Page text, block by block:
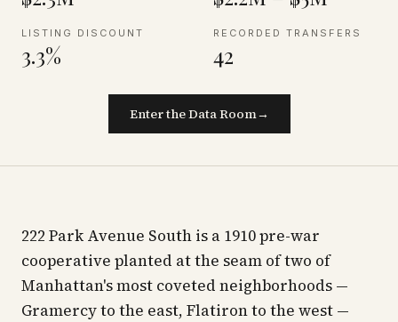
LISTING DISCOUNT
3.3%
RECORDED TRANSFERS
42
Enter the Data Room→
222 Park Avenue South is a 1910 pre-war
cooperative planted at the seam of two of
Manhattan's most coveted neighborhoods —
Gramercy to the east, Flatiron to the west —